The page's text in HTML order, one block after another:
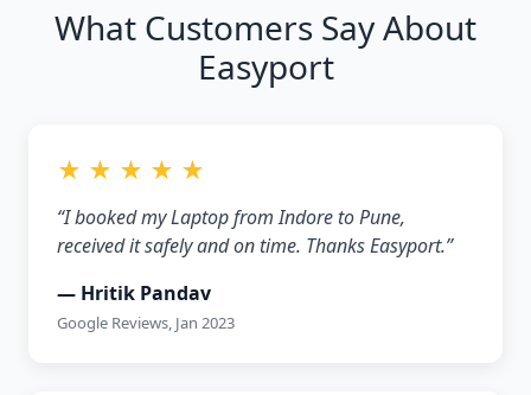
What Customers Say About
Easyport
★ ★ ★ ★ ★
“I booked my Laptop from Indore to Pune,
received it safely and on time. Thanks Easyport.”
— Hritik Pandav
Google Reviews, Jan 2023